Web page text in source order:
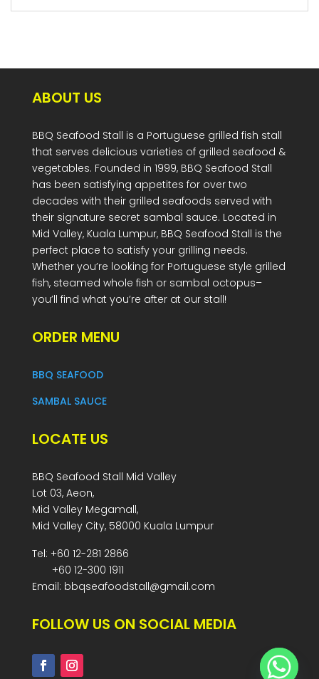
ABOUT US
BBQ Seafood Stall is a Portuguese grilled fish stall
that serves delicious varieties of grilled seafood &
vegetables. Founded in 1999, BBQ Seafood Stall
has been satisfying appetites for over two
decades with their grilled seafoods served with
their signature secret sambal sauce. Located in
Mid Valley, Kuala Lumpur, BBQ Seafood Stall is the
perfect place to satisfy your grilling needs.
Whether you’re looking for Portuguese style grilled
fish, steamed whole fish or sambal octopus–
you’ll find what you’re after at our stall!
ORDER MENU
BBQ SEAFOOD
SAMBAL SAUCE
LOCATE US
BBQ Seafood Stall Mid Valley
Lot 03, Aeon,
Mid Valley Megamall,
Mid Valley City, 58000 Kuala Lumpur
Tel: +60 12-281 2866
+60 12-300 1911
Email: bbqseafoodstall@gmail.com
FOLLOW US ON SOCIAL MEDIA